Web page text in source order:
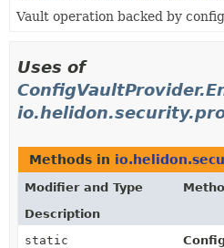
Vault operation backed by
Uses of
Methods in
Modifier and Type
Description
static